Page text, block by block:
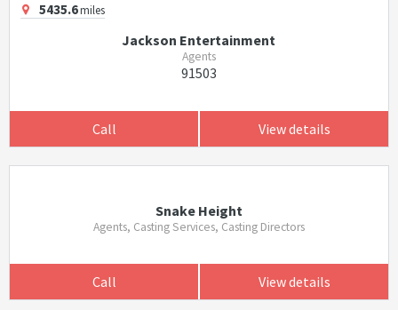
5435.6miles
Jackson Entertainment
Agents
91503
Call View details
Snake Height
Agents, Casting Services, Casting Directors
Call View details